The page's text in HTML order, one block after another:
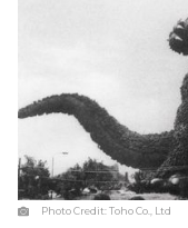
Photo Credit:Toho Co., Ltd